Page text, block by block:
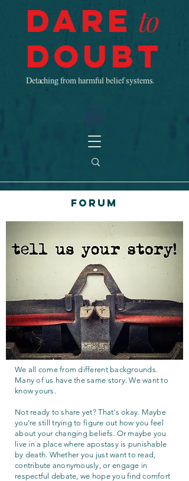
Dare to
Doubt
Detaching from harmful belief systems.
Forum
We all come from different backgrounds.
Many of us have the same story. We want to
know yours.
Not ready to share yet? That's okay. Maybe
you're still trying to figure out how you feel
about your changing beliefs. Or maybe you
live in a place where apostasy is punishable
by death. Whether you just want to read,
contribute anonymously, or engage in
respectful debate, we hope you find comfort